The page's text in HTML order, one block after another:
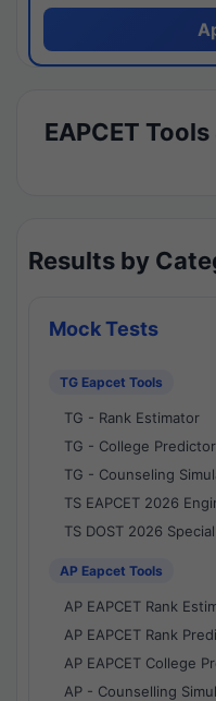
EAPCET
Results by
Mock Tests
TG Eapcet Tools
TG - Rank Estimator
TG - College Predictor
TG - Counseling
TS EAPCET 2026
TS DOST 2026
AP Eapcet Tools
AP EAPCET Rank
AP EAPCET Rank
AP EAPCET College
AP - Counselling